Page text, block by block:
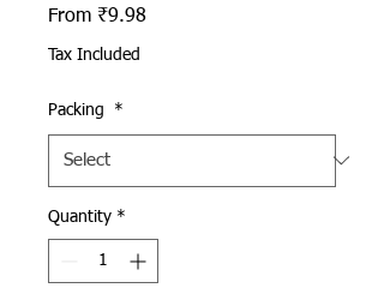
From ₹9.98Sale Price
Tax Included
Packing *
Quantity *